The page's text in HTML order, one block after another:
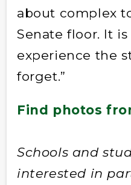
about complex
Senate floor. It
experience the
forget.”
Find photos
Schools and
interested in